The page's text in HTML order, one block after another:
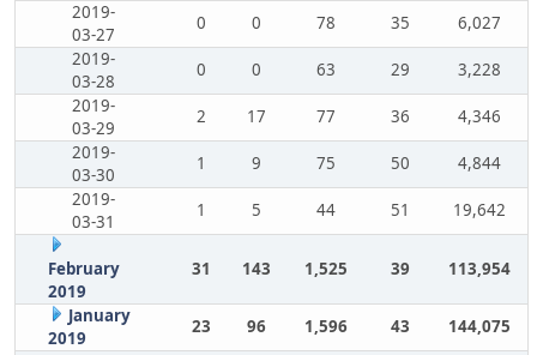
2019-
03-27
0 0 78 35
6,027
2019-
03-28
0 0 63 29
3,228
2019-
03-29
2 17 77 36
4,346
2019-
03-30
1 9 75 50
4,844
2019-
03-31
1 5 44 51 19,642
February
2019
31 143 1,525 39 113,954
January
2019
23 96 1,596 43
144,075